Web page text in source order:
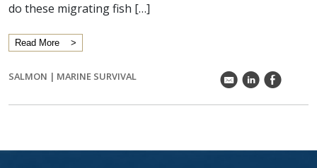
do these migrating fish […]
Read More
SALMON | MARINE SURVIVAL k C E